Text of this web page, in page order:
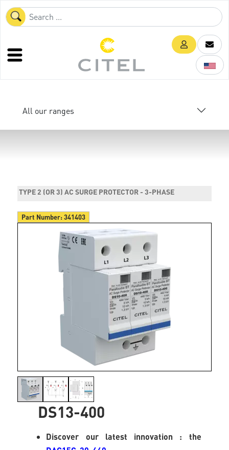
All our ranges
TYPE 2 (OR 3) AC SURGE PROTECTOR - 3-PHASE
Part Number:341403
DS13-400
Discover our latest innovation : the